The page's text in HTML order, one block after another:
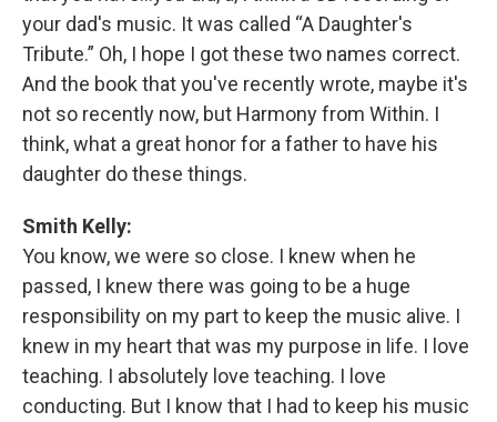
your dad's music. It was called “A Daughter's
Tribute.” Oh, I hope I got these two names correct.
And the book that you've recently wrote, maybe it's
not so recently now, but Harmony from Within. I
think, what a great honor for a father to have his
daughter do these things.
Smith Kelly:
You know, we were so close. I knew when he
passed, I knew there was going to be a huge
responsibility on my part to keep the music alive. I
knew in my heart that was my purpose in life. I love
teaching. I absolutely love teaching. I love
conducting. But I know that I had to keep his music